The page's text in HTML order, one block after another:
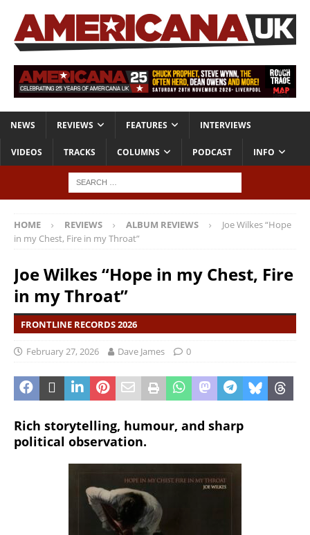
NEWS REVIEWS FEATURES INTERVIEWS
VIDEOS TRACKS COLUMNS PODCAST INFO
HOME REVIEWS ALBUM REVIEWS
Joe Wilkes “Hope
in my Chest, Fire in my Throat”
Joe Wilkes “Hope in my Chest, Fire
in my Throat”
FRONTLINE RECORDS 2026
February 27, 2026 Dave James 0
Rich storytelling, humour, and sharp
political observation.